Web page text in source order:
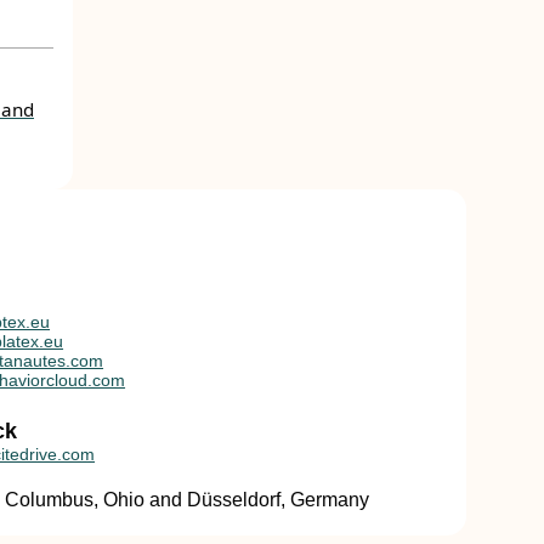
Ohio and Düsseldorf, Germany